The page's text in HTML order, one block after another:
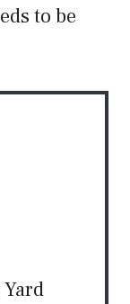
to be